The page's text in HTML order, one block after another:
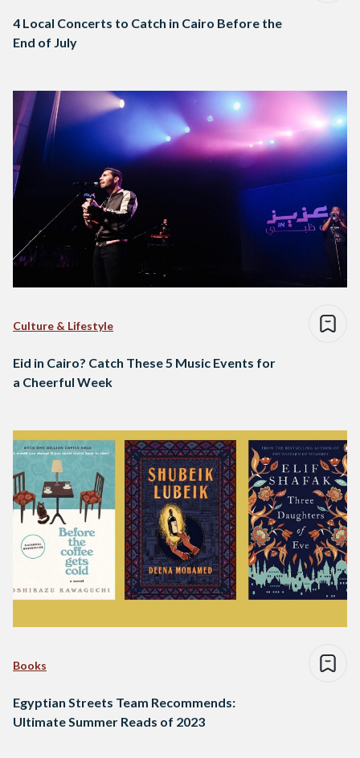
4 Local Concerts to Catch in Cairo Before the
End of July
Culture & Lifestyle
Eid in Cairo? Catch These 5 Music Events for
a Cheerful Week
Books
Egyptian Streets Team Recommends:
Ultimate Summer Reads of 2023